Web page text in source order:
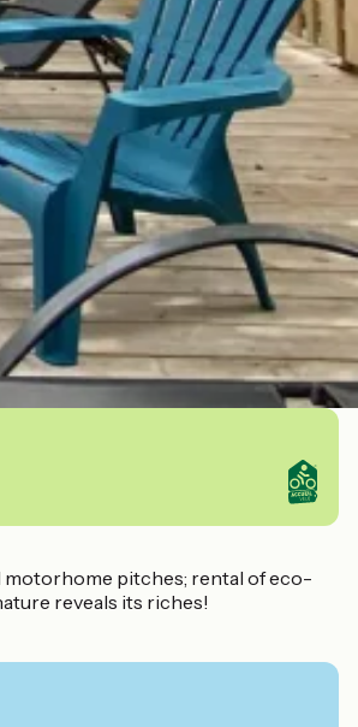
motorhome pitches; rental of eco-
reveals its riches!